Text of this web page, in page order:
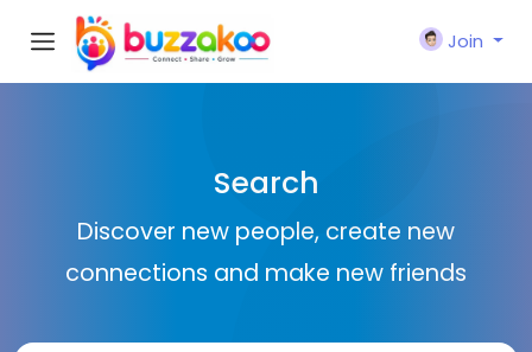
Join
Search
Discover new people, create new
connections and make new friends